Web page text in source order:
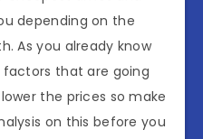
depending on the
As you already know
that are going
the prices so make
on this before you